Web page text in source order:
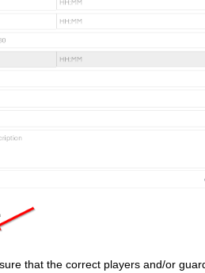
that the correct players and/or